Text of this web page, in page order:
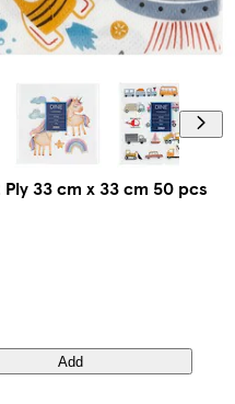
33 cm x 33 cm 50 pcs
Add